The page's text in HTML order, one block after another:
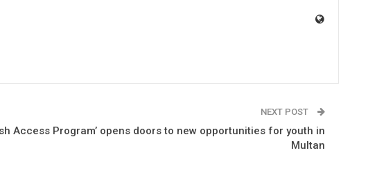
NEXT POST
Access Program’ opens doors to new opportunities for youth in
Multan